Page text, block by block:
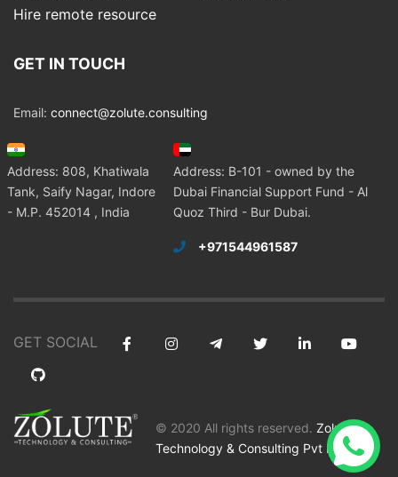
Hire remote resource
GET IN TOUCH
Email: connect@zolute.consulting
Address: 808, Khatiwala
Tank, Saify Nagar, Indore
- M.P. 452014 , India
Address: B-101 - owned by the
Dubai Financial Support Fund - Al
Quoz Third - Bur Dubai.
+971544961587
GET SOCIAL
© 2020 All rights reserved. Zolute
Technology & Consulting Pvt Ltd.